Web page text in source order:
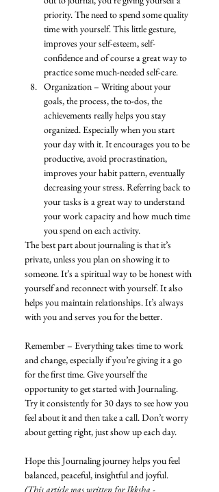
priority. The need to spend some quality
time with yourself. This little gesture,
improves your self-esteem, self-
confidence and of course a great way to
practice some much-needed self-care.
Organization – Writing about your
goals, the process, the to-dos, the
achievements really helps you stay
organized. Especially when you start
your day with it. It encourages you to be
productive, avoid procrastination,
improves your habit pattern, eventually
decreasing your stress. Referring back to
your tasks is a great way to understand
your work capacity and how much time
you spend on each activity.
The best part about journaling is that it’s
private, unless you plan on showing it to
someone. It’s a spiritual way to be honest with
yourself and reconnect with yourself. It also
helps you maintain relationships. It’s always
with you and serves you for the better.
Remember – Everything takes time to work
and change, especially if you’re giving it a go
for the first time. Give yourself the
opportunity to get started with Journaling.
Try it consistently for 30 days to see how you
feel about it and then take a call. Don’t worry
about getting right, just show up each day.
Hope this Journaling journey helps you feel
balanced, peaceful, insightful and joyful.
(This article was written for Ikksha -